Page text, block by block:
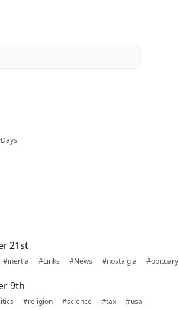
21st
#inertia #Links #News #nostalgia #obituary
9th
#religion #science #tax #usa